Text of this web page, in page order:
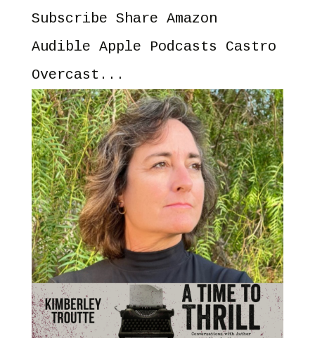
Subscribe Share Amazon
Audible Apple Podcasts Castro
Overcast...